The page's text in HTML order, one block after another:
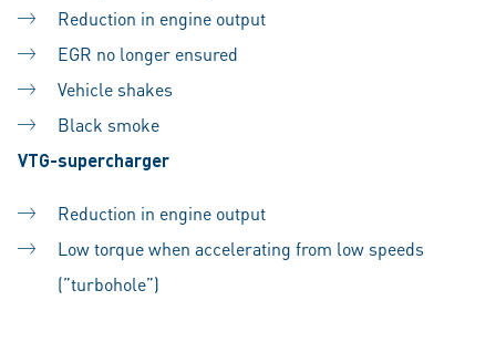
Reduction in engine output
EGR no longer ensured
Vehicle shakes
Black smoke
VTG-supercharger
Reduction in engine output
Low torque when accelerating from low speeds
(”turbohole”)